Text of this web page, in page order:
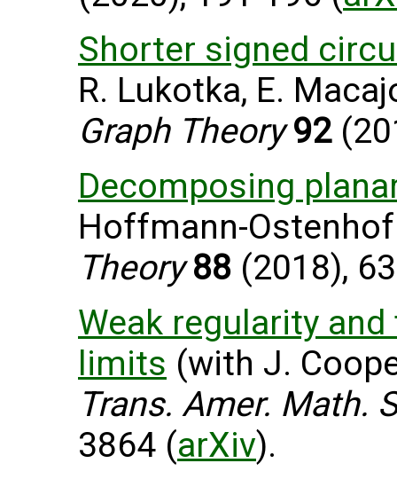
Shorter signed
R. Lukotka, E.
Graph Theory 92
Decomposing
Hoffmann-
Theory 88 (2018),
Weak regularity
limits (with J.
Trans. Amer. Math.
3864 (arXiv).